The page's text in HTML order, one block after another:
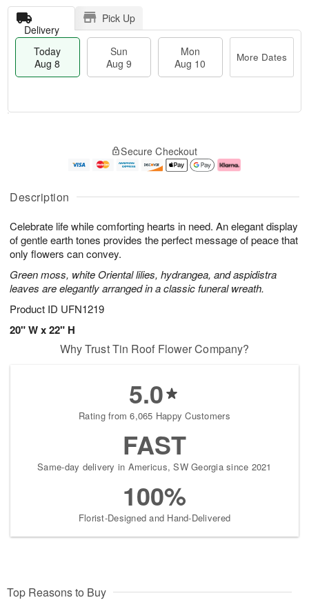
Description
Celebrate life while comforting hearts in need. An elegant display
of gentle earth tones provides the perfect message of peace that
only flowers can convey.
Green moss, white Oriental lilies, hydrangea, and aspidistra
leaves are elegantly arranged in a classic funeral wreath.
Product ID UFN1219
20" W x 22" H
Delivery
Pick Up
Today
Aug 8
Sun
Aug 9
Mon
Aug 10
More Dates
A
u
8
g
g
e
t
s
Secure Checkout
Why Trust Tin Roof Flower Company?
5.0
Rating from 6,065 Happy Customers
FAST
Same-day delivery in Americus, SW Georgia since 2021
100%
Florist-Designed and Hand-Delivered
Top Reasons to Buy